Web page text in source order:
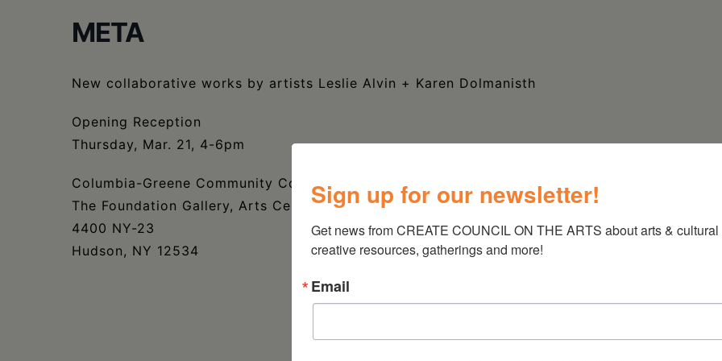
META
New collaborative works by artists Leslie Alvin + Karen Dolmanisth
Opening Reception
Thursday, Mar. 21, 4-6pm
Columbia-Greene Community College
The Foundation Gallery, Arts Center
4400 NY-23
Hudson, NY 12534
Sign up for our newsletter!
Get news from CREATE COUNCIL ON THE ARTS about arts & cultural
creative resources, gatherings and more!
Email